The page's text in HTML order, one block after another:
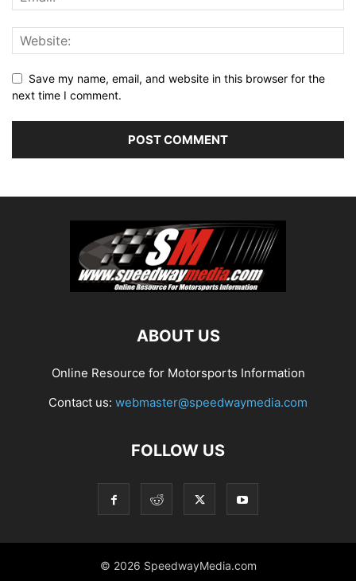
Save my name, email, and website in this browser for the
next time I comment.
ABOUT US
Online Resource for Motorsports Information
Contact us: webmaster@speedwaymedia.com
FOLLOW US
© 2026 SpeedwayMedia.com